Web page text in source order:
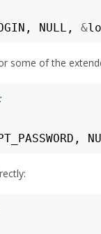
, NULL , &
some of the
,